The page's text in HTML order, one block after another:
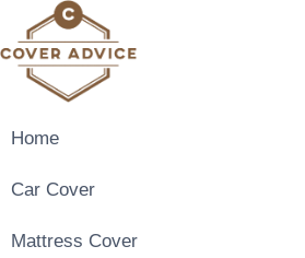
to
content
Home
Car Cover
Mattress Cover